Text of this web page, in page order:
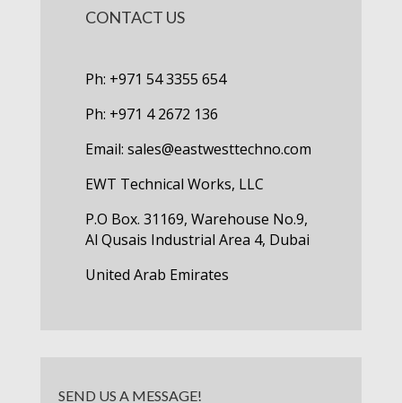
CONTACT US
Ph: +971 54 3355 654
Ph: +971 4 2672 136
Email: sales@eastwesttechno.com
EWT Technical Works, LLC
P.O Box. 31169, Warehouse No.9,
Al Qusais Industrial Area 4, Dubai
United Arab Emirates
SEND US A MESSAGE!